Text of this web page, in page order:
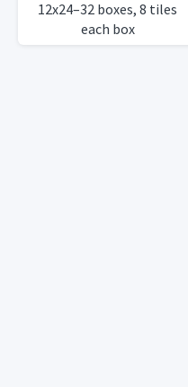
12x24–32 boxes, 8 tiles
each box